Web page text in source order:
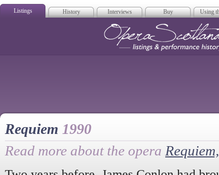
Listings History Interviews Buy Using
Requiem 1990
Read more about the opera